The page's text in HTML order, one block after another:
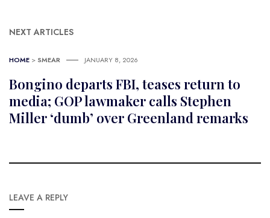
NEXT ARTICLES
HOME > SMEAR JANUARY 8, 2026
Bongino departs FBI, teases return to
media; GOP lawmaker calls Stephen
Miller ‘dumb’ over Greenland remarks
LEAVE A REPLY